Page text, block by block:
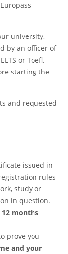
Europass
university,
by an officer of
or Toefl.
starting the
and requested
issued in
rules
study or
in question.
12 months
prove you
and your